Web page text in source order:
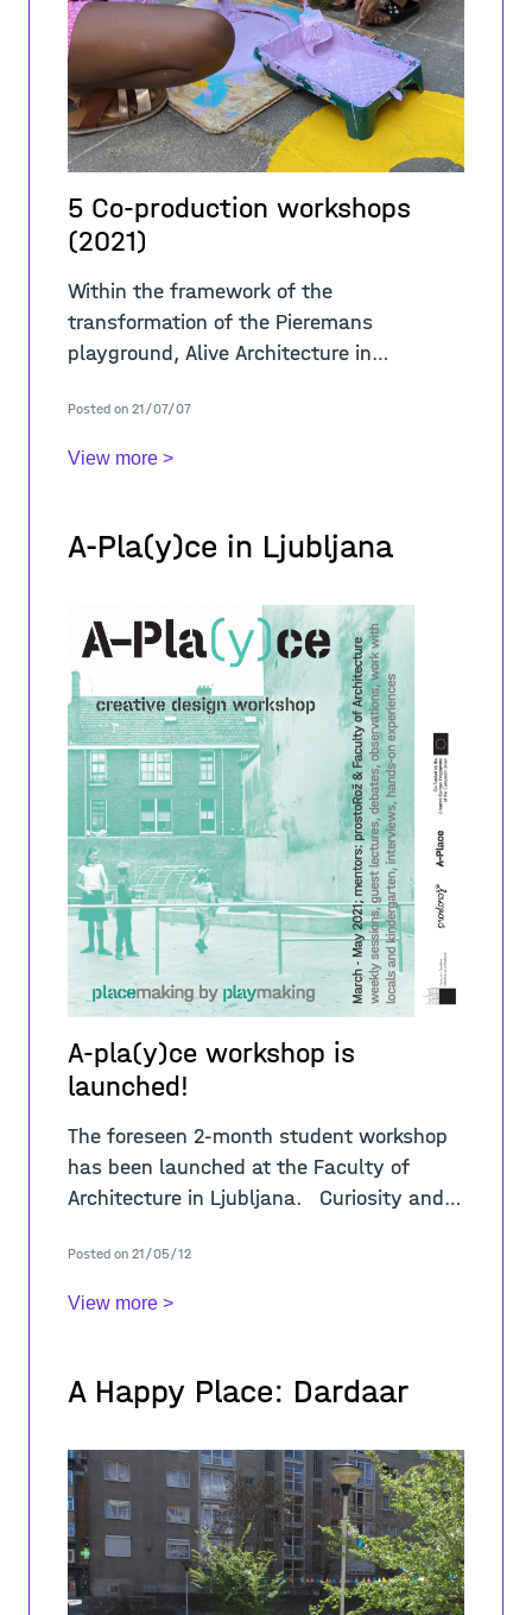
5 Co-production workshops
(2021)
Within the framework of the
transformation of the Pieremans
playground, Alive Architecture in
workshops throughout June 2021 to test
the ideas observed during
Posted on 21/07/07
View more >
A-Pla(y)ce in Ljubljana
A-pla(y)ce workshop is
launched!
The foreseen 2-month student workshop
has been launched at the Faculty of
Architecture in Ljubljana. Curiosity and
playmaking” challen
Posted on 21/05/12
View more >
A Happy Place: Dardaar